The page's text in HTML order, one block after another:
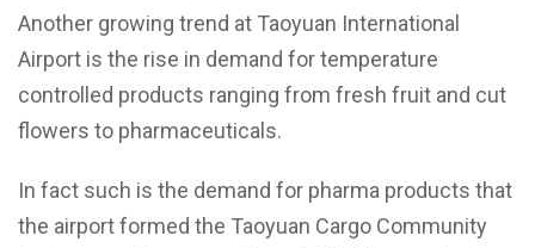
Another growing trend at Taoyuan International
Airport is the rise in demand for temperature
controlled products ranging from fresh fruit and cut
flowers to pharmaceuticals.
In fact such is the demand for pharma products that
the airport formed the Taoyuan Cargo Community